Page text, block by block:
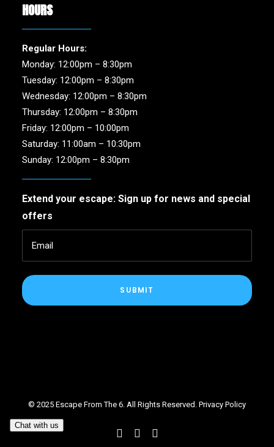
HOURS
Regular Hours:
Monday: 12:00pm – 8:30pm
Tuesday: 12:00pm – 8:30pm
Wednesday: 12:00pm – 8:30pm
Thursday: 12:00pm – 8:30pm
Friday: 12:00pm – 10:00pm
Saturday: 11:00am – 10:30pm
Sunday: 12:00pm – 8:30pm
Extend your escape: Sign up for news and special
offers
SUBMIT
© 2025 Escape From The 6. All Rights Reserved. Privacy Policy